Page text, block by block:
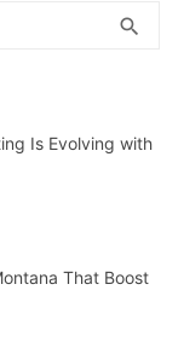
search
Is Evolving with
That Boost